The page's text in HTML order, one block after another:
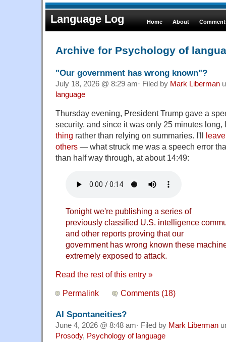
Language Log Home About
Archive for Psychology of
"Our government has wrong known"?
July 18, 2026 @ 8:29 am· Filed by Mark Liberman
language
Thursday evening, President Trump gave a
security, and since it was only 25 minutes
thing rather than relying on summaries. I'll
others — what struck me was a speech error
than half way through, at about 14:49:
Tonight we're publishing a series of
previously classified U.S. intelligence
and other reports proving that our
government has wrong known these
extremely exposed to attack.
Read the rest of this entry »
Permalink Comments (18)
AI Spontaneities?
June 4, 2026 @ 8:48 am· Filed by Mark Liberman
Prosody, Psychology of language